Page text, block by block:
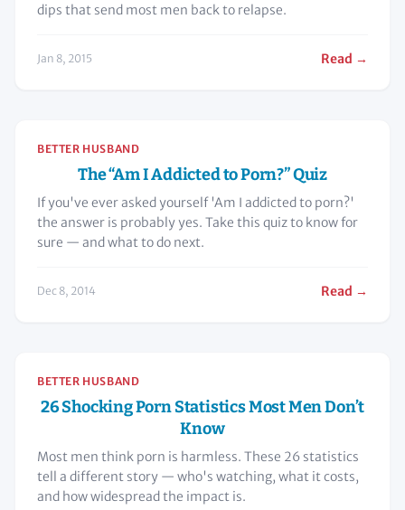
dips that send most men back to relapse.
Jan 8, 2015 Read →
BETTER HUSBAND
The “Am I Addicted to Porn?” Quiz
If you've ever asked yourself 'Am I addicted to porn?'
the answer is probably yes. Take this quiz to know for
sure — and what to do next.
Dec 8, 2014 Read →
BETTER HUSBAND
26 Shocking Porn Statistics Most Men Don’t
Know
Most men think porn is harmless. These 26 statistics
tell a different story — who's watching, what it costs,
and how widespread the impact is.